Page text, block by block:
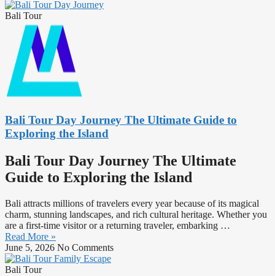
Bali Tour
Bali Tour Day Journey The Ultimate Guide to
Exploring the Island
Bali Tour Day Journey The Ultimate
Guide to Exploring the Island
Bali attracts millions of travelers every year because of its magical
charm, stunning landscapes, and rich cultural heritage. Whether you
are a first-time visitor or a returning traveler, embarking …
Read More »
June 5, 2026 No Comments
Bali Tour